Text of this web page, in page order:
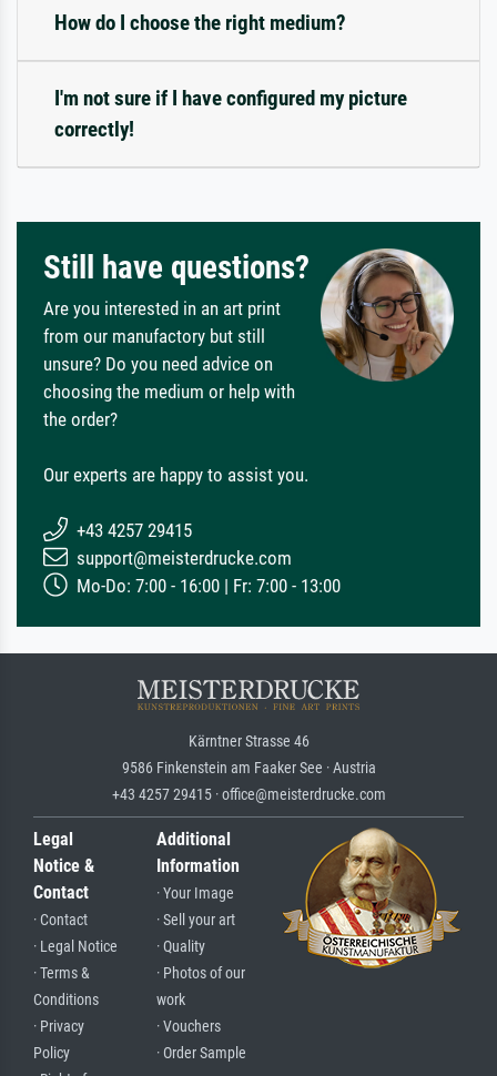
How do I choose the right medium?
I'm not sure if I have configured my picture
correctly!
Still have questions?
Are you interested in an art print
from our manufactory but still
unsure? Do you need advice on
choosing the medium or help with
the order?
Our experts are happy to assist you.
+43 4257 29415
support@meisterdrucke.com
Mo-Do: 7:00 - 16:00 | Fr: 7:00 - 13:00
Kärntner Strasse 46
9586 Finkenstein am Faaker See · Austria
+43 4257 29415 · office@meisterdrucke.com
Legal
Notice &
Contact
· Contact
· Legal Notice
· Terms &
Conditions
· Privacy
Policy
Additional
Information
· Your Image
· Sell your art
· Quality
· Photos of our
work
· Vouchers
· Order Sample